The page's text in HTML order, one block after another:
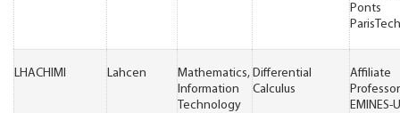
Ponts
ParisTech
LHACHIMI Lahcen
Mathematics,
Information
Technology
Differential
Calculus
Affiliate
Professor
EMINES-